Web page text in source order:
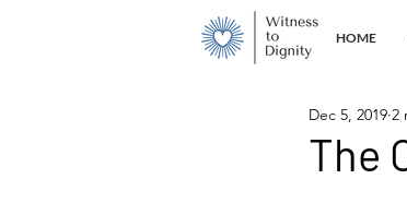
HOME
The
Dec 5, 2019 2